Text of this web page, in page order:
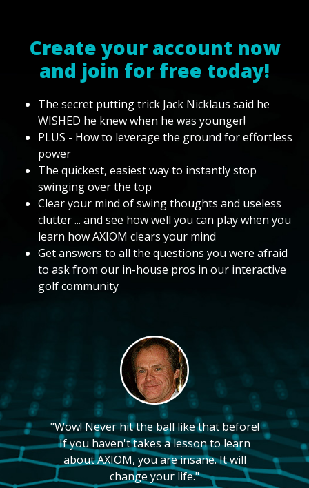
Create your account now
and join for free today!
The secret putting trick Jack Nicklaus said he
WISHED he knew when he was younger!
PLUS - How to leverage the ground for effortless
power
The quickest, easiest way to instantly stop
swinging over the top
Clear your mind of swing thoughts and useless
clutter ... and see how well you can play when you
learn how AXIOM clears your mind
Get answers to all the questions you were afraid
to ask from our in-house pros in our interactive
golf community
"Wow! Never hit the ball like that before!
If you haven't takes a lesson to learn
about AXIOM, you are insane. It will
change your life."